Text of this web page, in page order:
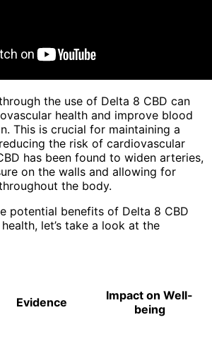
the use of Delta 8 CBD can
health and improve blood
This is crucial for maintaining a
the risk of cardiovascular
has been found to widen arteries,
on the walls and allowing for
the body.
potential benefits of Delta 8 CBD
let’s take a look at the
Evidence
Impact on Well-
being